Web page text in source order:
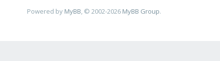
Powered by MyBB , © 2002-2026 MyBB Group.